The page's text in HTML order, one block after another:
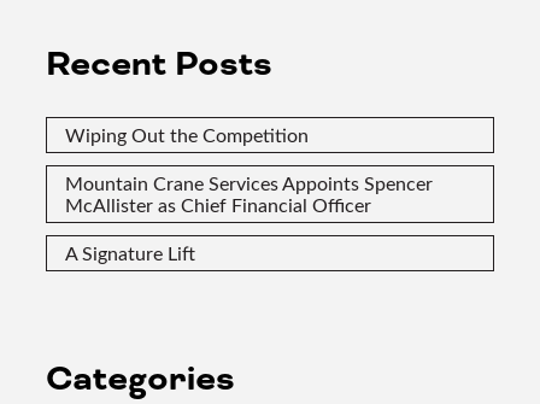
Recent Posts
Wiping Out the Competition
Mountain Crane Services Appoints Spencer
McAllister as Chief Financial Officer
A Signature Lift
Categories